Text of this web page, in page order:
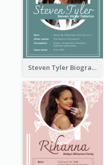
Steven Tyler Biography